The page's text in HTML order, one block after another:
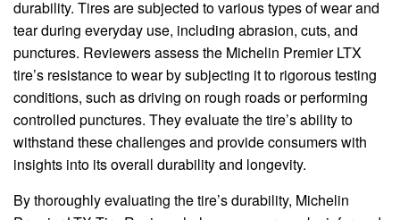
durability. Tires are subjected to various types of wear and
tear during everyday use, including abrasion, cuts, and
punctures. Reviewers assess the Michelin Premier LTX
tire’s resistance to wear by subjecting it to rigorous testing
conditions, such as driving on rough roads or performing
controlled punctures. They evaluate the tire’s ability to
withstand these challenges and provide consumers with
insights into its overall durability and longevity.
By thoroughly evaluating the tire’s durability, Michelin